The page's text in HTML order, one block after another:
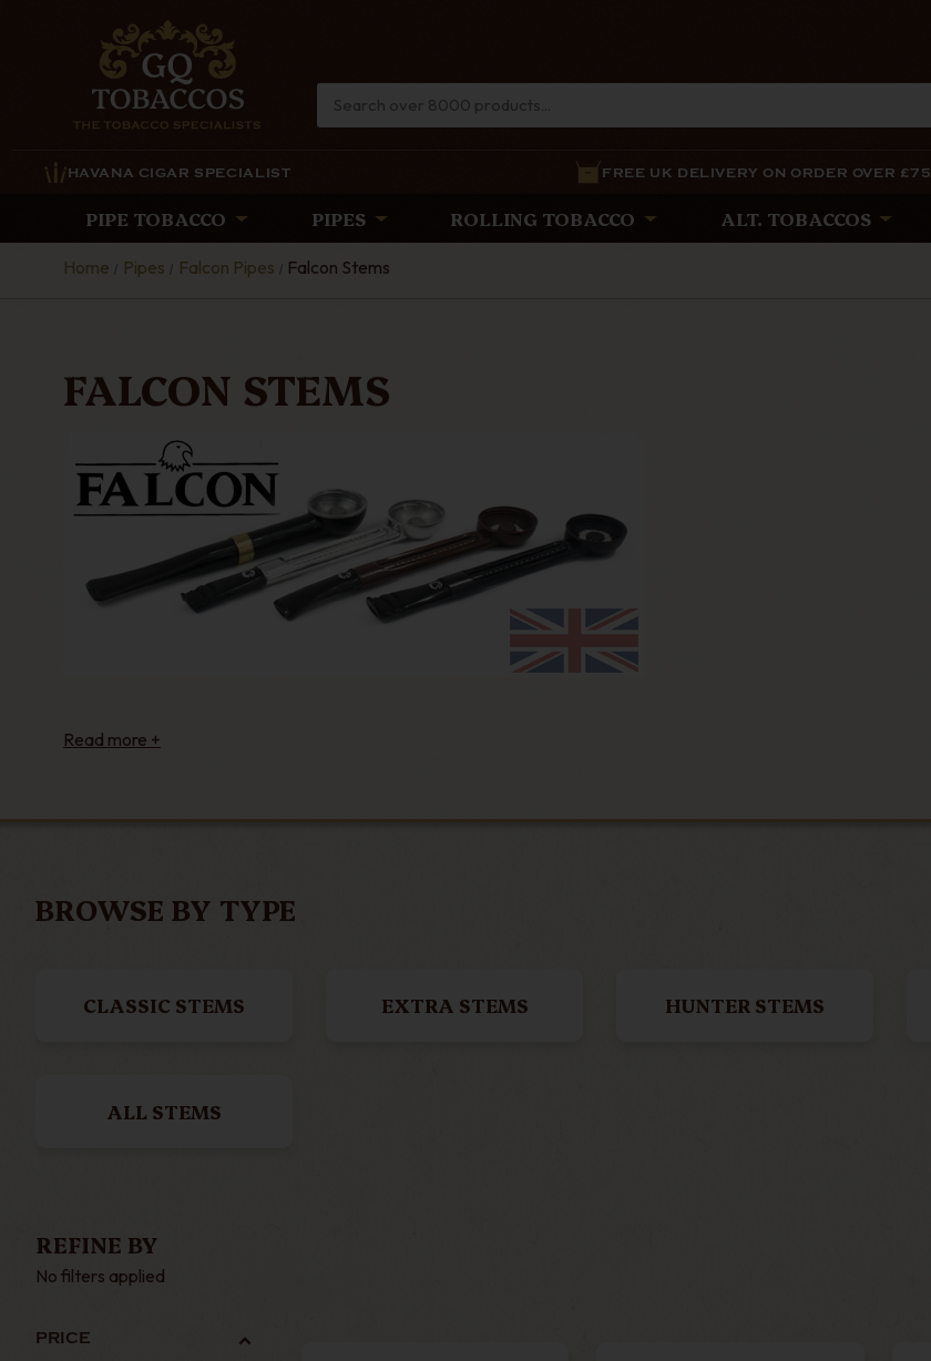
HAVANA CIGAR SPECIALIST FREE UK DELIVERY ON ORDER OVER £75
PIPE TOBACCO PIPES ROLLING TOBACCO ALT. TOBACCOS
Home Pipes Falcon Pipes Falcon Stems
FALCON STEMS
BROWSE BY TYPE
CLASSIC STEMS EXTRA STEMS HUNTER STEMS
ALL STEMS
REFINE BY
No filters applied
PRICE